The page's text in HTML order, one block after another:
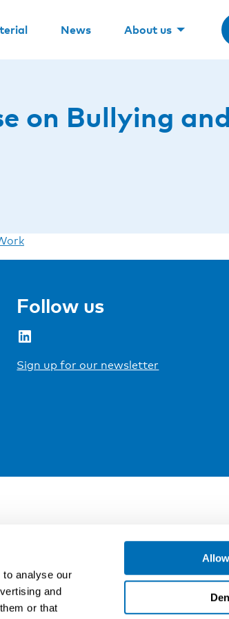
to analyse our
and
or that
News About us
on Bullying and
Follow us
LinkedIn
Sign up for our newsletter